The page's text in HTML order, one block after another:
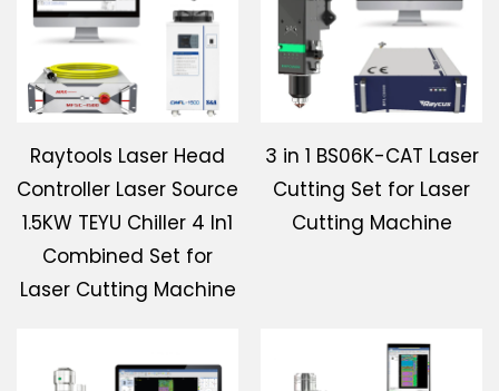
Raytools Laser Head
Controller Laser Source
1.5KW TEYU Chiller 4 In1
Combined Set for
Laser Cutting Machine
3 in 1 BS06K-CAT Laser
Cutting Set for Laser
Cutting Machine